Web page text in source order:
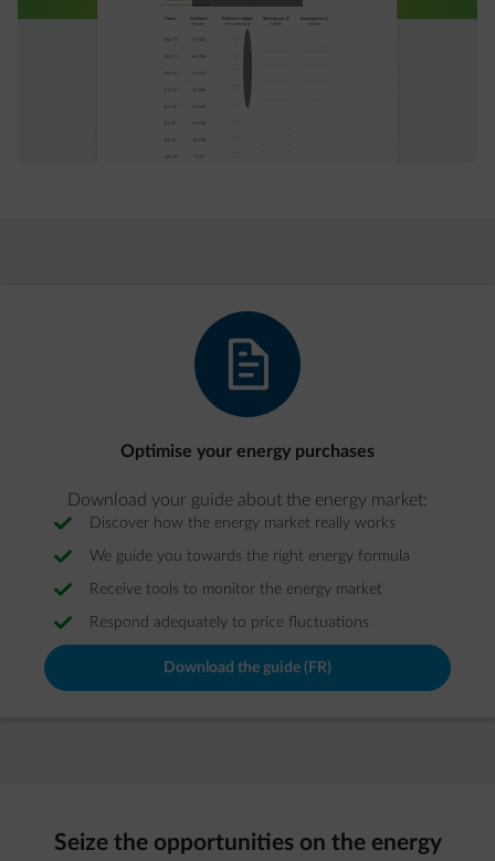
document-text
Optimise your energy purchases
Download your guide about the energy market:
Discover how the energy market really works
We guide you towards the right energy formula
Receive tools to monitor the energy market
Respond adequately to price fluctuations
Download the guide (FR)
Seize the opportunities on the energy